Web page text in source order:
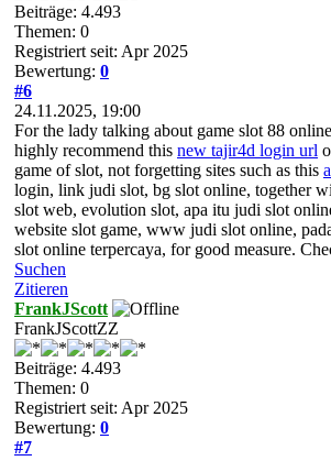
Beiträge: 4.493
Themen: 0
Registriert seit: Apr 2025
Bewertung: 0
#6
24.11.2025, 19:00
For the lady talking about game slot 88
highly recommend this new tajir4d login url
game of slot, not forgetting sites such as this
login, link judi slot, bg slot online, together
slot web, evolution slot, apa itu judi slot
website slot game, www judi slot online,
slot online terpercaya, for good measure.
Suchen
Zitieren
FrankJScott
FrankJScottZZ
Beiträge: 4.493
Themen: 0
Registriert seit: Apr 2025
Bewertung: 0
#7